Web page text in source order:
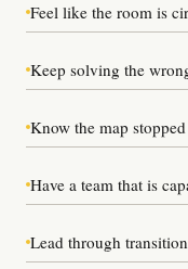
Feel like the room is
Keep solving the
Know the map
Have a team that is
Lead through